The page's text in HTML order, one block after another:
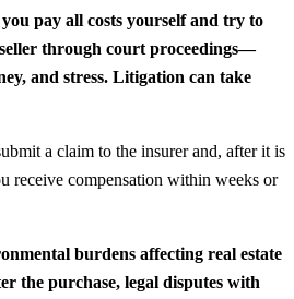
pay all costs yourself and try to
through court proceedings—
and stress. Litigation can take
a claim to the insurer and, after it is
receive compensation within weeks or
burdens affecting real estate
the purchase, legal disputes with